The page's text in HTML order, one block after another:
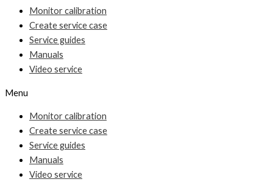
Monitor calibration
Create service case
Service guides
Manuals
Video service
Menu
Monitor calibration
Create service case
Service guides
Manuals
Video service